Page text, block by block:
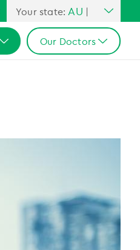
Your state: AU |
All Australia
NSW
Our Doctors
VIC